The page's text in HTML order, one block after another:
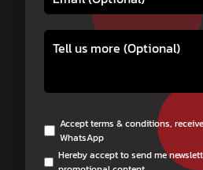
Accept terms & conditions,
WhatsApp
Hereby accept to send me